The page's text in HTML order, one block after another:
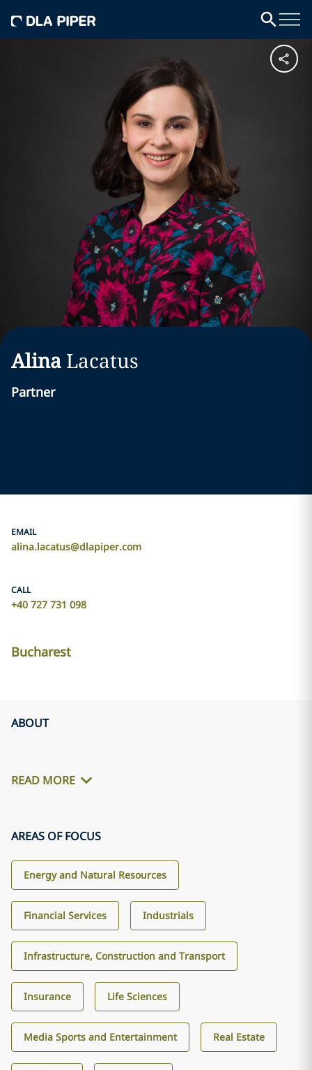
Alina Lacatus
Partner
EMAIL
alina.lacatus@dlapiper.com
CALL
+40 727 731 098
Bucharest
ABOUT
READ MORE
AREAS OF FOCUS
Energy and Natural Resources
Financial Services Industrials
Infrastructure, Construction and Transport
Insurance Life Sciences
Media Sports and Entertainment Real Estate